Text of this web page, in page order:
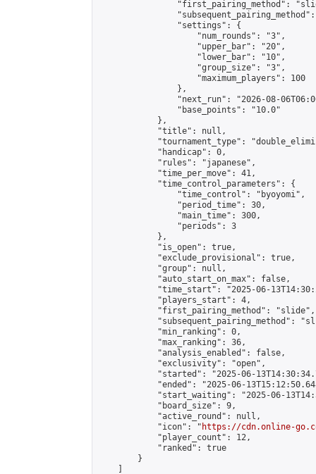
"first_pairing_method":
                "settings": {
                    "num_rounds": "3",
                    "upper_bar": "20",
                    "lower_bar": "10",
                    "group_size": "3",
                    "maximum_players": 100
                },
"next_run": "2026-08-
                "base_points": "10.0"
            },
            "title": null,
"tournament_type":
            "handicap": 0,
            "rules": "japanese",
            "time_per_move": 41,
            "time_control_parameters": {
                "time_control": "byoyomi",
                "period_time": 30,
                "main_time": 300,
                "periods": 3
            },
            "is_open": true,
            "exclude_provisional": true,
            "group": null,
            "auto_start_on_max": false,
"time_start": "2025-06-
            "players_start": 4,
            "first_pairing_method": "slide",
"subsequent_pairing_method":
            "min_ranking": 0,
            "max_ranking": 36,
            "analysis_enabled": false,
            "exclusivity": "open",
"started": "2025-06-
"ended": "2025-06-
"start_waiting": "2025-06-
            "board_size": 9,
            "active_round": null,
            "icon": "
https://cdn.online-
            "player_count": 12,
            "ranked": true
        }